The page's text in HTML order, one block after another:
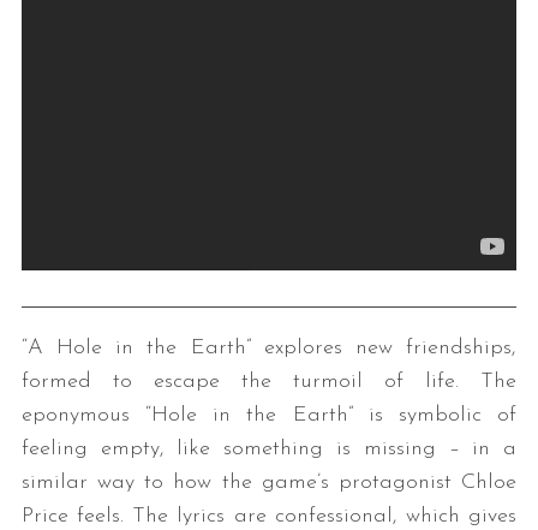
“A Hole in the Earth” explores new friendships,
formed to escape the turmoil of life. The
eponymous “Hole in the Earth” is symbolic of
feeling empty, like something is missing – in a
similar way to how the game’s protagonist Chloe
Price feels. The lyrics are confessional, which gives